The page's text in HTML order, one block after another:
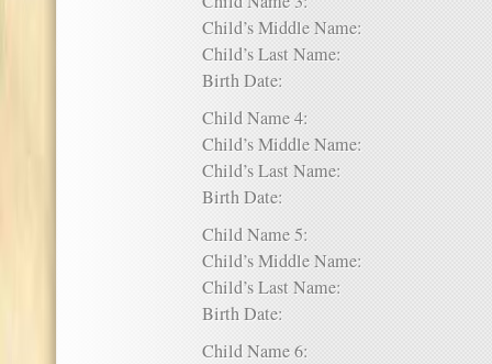
Child’s Middle Name:
Child’s Last Name:
Birth Date:
Child Name 4:
Child’s Middle Name:
Child’s Last Name:
Birth Date:
Child Name 5:
Child’s Middle Name:
Child’s Last Name:
Birth Date:
Child Name 6: